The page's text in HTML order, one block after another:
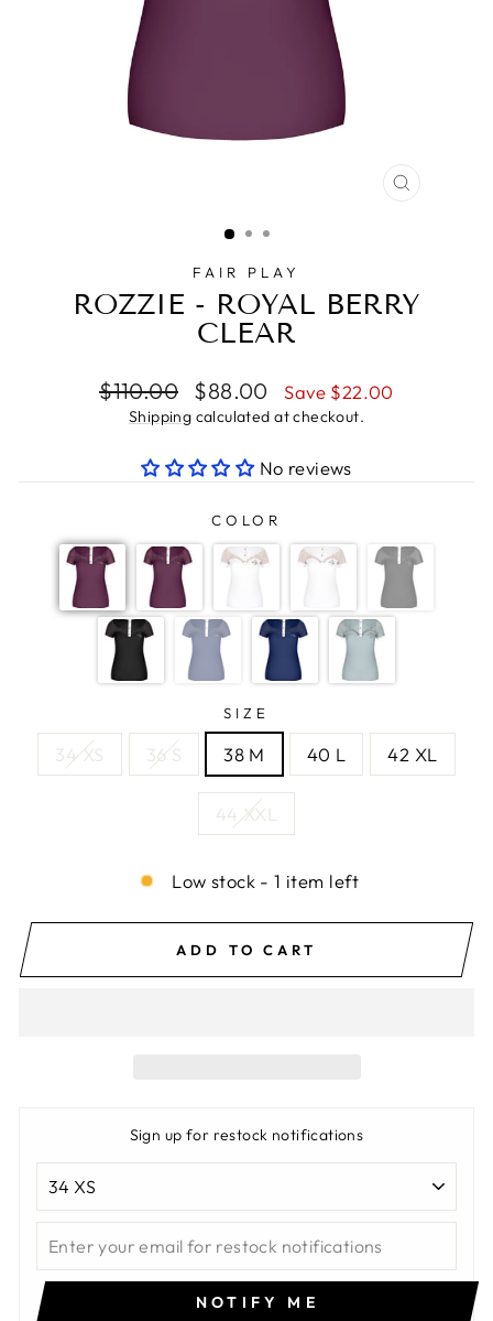
CLOSE
FAIR PLAY
ROZZIE - ROYAL BERRY
CLEAR
Regular
price
$110.00
Sale
price
$88.00 Save $22.00
Shipping calculated at checkout.
No reviews
COLOR
SIZE
34 XS 36 S 38 M 40 L 42 XL
44 XXL
Low stock - 1 item left
ADD TO CART
Sign up for restock notifications
NOTIFY ME